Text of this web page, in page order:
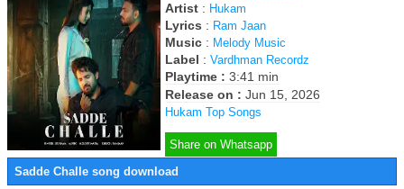
Artist : Hukam
Lyrics : Ram Jaan
Music : Melody Music
Label : Vardhman Recordz
Playtime : 3:41 min
Release on : Jun 15, 2026
Hukam Top Songs
Share on Whatsapp
Sadde Challe song download